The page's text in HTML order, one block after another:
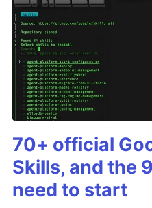
70+ official
Skills, and the
need to start